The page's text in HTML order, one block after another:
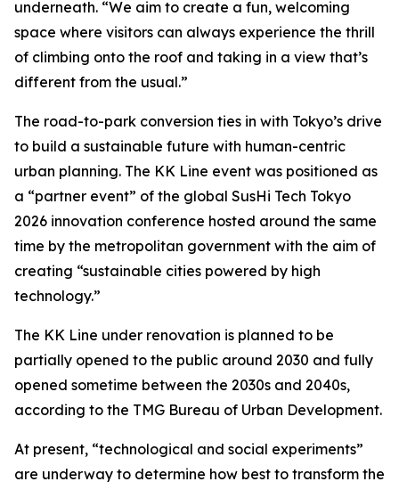
underneath. “We aim to create a fun, welcoming
space where visitors can always experience the thrill
of climbing onto the roof and taking in a view that’s
different from the usual.”
The road-to-park conversion ties in with Tokyo’s drive
to build a sustainable future with human-centric
urban planning. The KK Line event was positioned as
a “partner event” of the global SusHi Tech Tokyo
2026 innovation conference hosted around the same
time by the metropolitan government with the aim of
creating “sustainable cities powered by high
technology.”
The KK Line under renovation is planned to be
partially opened to the public around 2030 and fully
opened sometime between the 2030s and 2040s,
according to the TMG Bureau of Urban Development.
At present, “technological and social experiments”
are underway to determine how best to transform the